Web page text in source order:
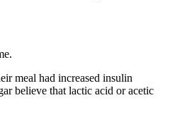
meal had increased insulin
believe that lactic acid or acetic